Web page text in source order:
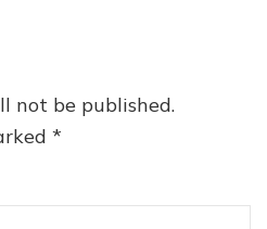
not be published.
*